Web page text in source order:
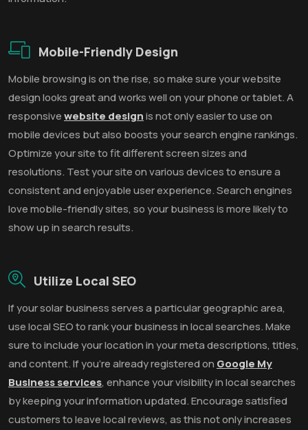
Mobile-Friendly Design
Mobile browsing is on the rise, so make sure your website
design looks great and works well on your phone or tablet. A
responsivewebsite designis not only easier to use on
mobile devices but also boosts your search engine rankings.
Optimize your site to fit different screen sizes and
resolutions. Test your site on various devices to ensure a
consistent and enjoyable user experience. Search engines
love mobile-friendly sites, so your business is more likely to
show up in search results.
Utilize Local SEO
If your solar business serves a particular geographic area,
use local SEO to rank your business in local searches. Make
sure to include your location in your meta descriptions, titles,
and content. If you’re already registered on Google My
Business services, enhance your visibility in local searches
by keeping your information updated. Encourage satisfied
customers to leave local reviews, as this not only increases